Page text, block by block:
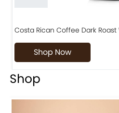
Costa Rican Coffee Dark Roast
Shop Now
Shop